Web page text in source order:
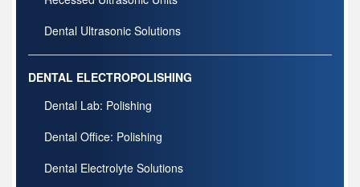
Dental Ultrasonic Solutions
DENTAL ELECTROPOLISHING
Dental Lab: Polishing
Dental Office: Polishing
Dental Electrolyte Solutions